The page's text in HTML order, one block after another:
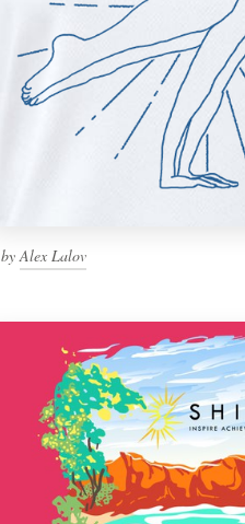
byAlex Lalov